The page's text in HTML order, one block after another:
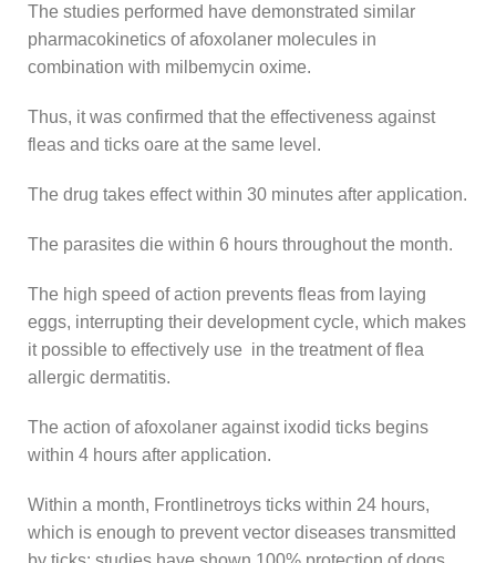
The studies performed have demonstrated similar
pharmacokinetics of afoxolaner molecules in
combination with milbemycin oxime.
Thus, it was confirmed that the effectiveness against
fleas and ticks oare at the same level.
The drug takes effect within 30 minutes after application.
The parasites die within 6 hours throughout the month.
The high speed of action prevents fleas from laying
eggs, interrupting their development cycle, which makes
it possible to effectively use in the treatment of flea
allergic dermatitis.
The action of afoxolaner against ixodid ticks begins
within 4 hours after application.
Within a month, Frontlinetroys ticks within 24 hours,
which is enough to prevent vector diseases transmitted